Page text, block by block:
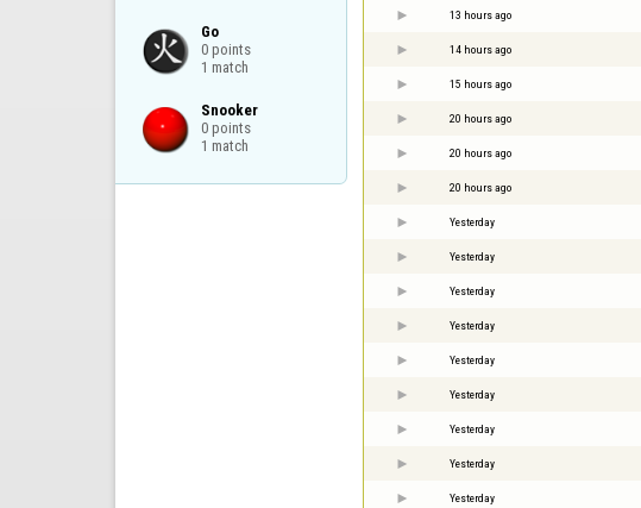
Go
0 points
1 match
Snooker
0 points
1 match
13 hours ago
14 hours ago
15 hours ago
20 hours ago
20 hours ago
20 hours ago
Yesterday
Yesterday
Yesterday
Yesterday
Yesterday
Yesterday
Yesterday
Yesterday
Yesterday